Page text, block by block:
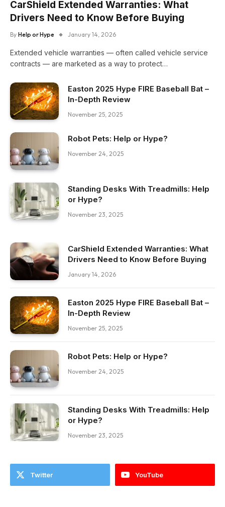
CarShield Extended Warranties: What
Drivers Need to Know Before Buying
By Help or Hype January 14, 2026
Extended vehicle warranties — often called vehicle service
contracts — are marketed as a way to protect…
Easton 2025 Hype FIRE Baseball Bat –
In-Depth Review
November 25, 2025
Robot Pets: Help or Hype?
November 24, 2025
Standing Desks With Treadmills: Help
or Hype?
November 23, 2025
CarShield Extended Warranties: What
Drivers Need to Know Before Buying
January 14, 2026
Easton 2025 Hype FIRE Baseball Bat –
In-Depth Review
November 25, 2025
Robot Pets: Help or Hype?
November 24, 2025
Standing Desks With Treadmills: Help
or Hype?
November 23, 2025
Twitter YouTube